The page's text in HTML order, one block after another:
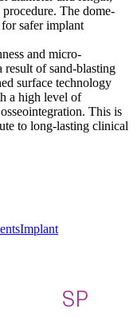
The dome-
safer implant
and micro-
of sand-blasting
surface technology
a high level of
This is
to long-lasting clinical
Implant